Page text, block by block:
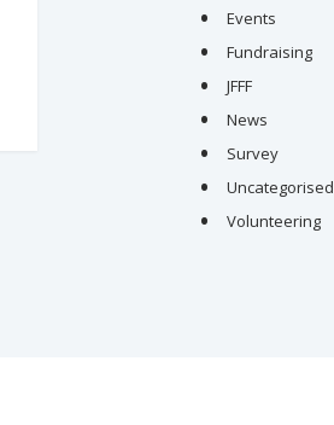
Events
Fundraising
JFFF
News
Survey
Uncategorised
Volunteering